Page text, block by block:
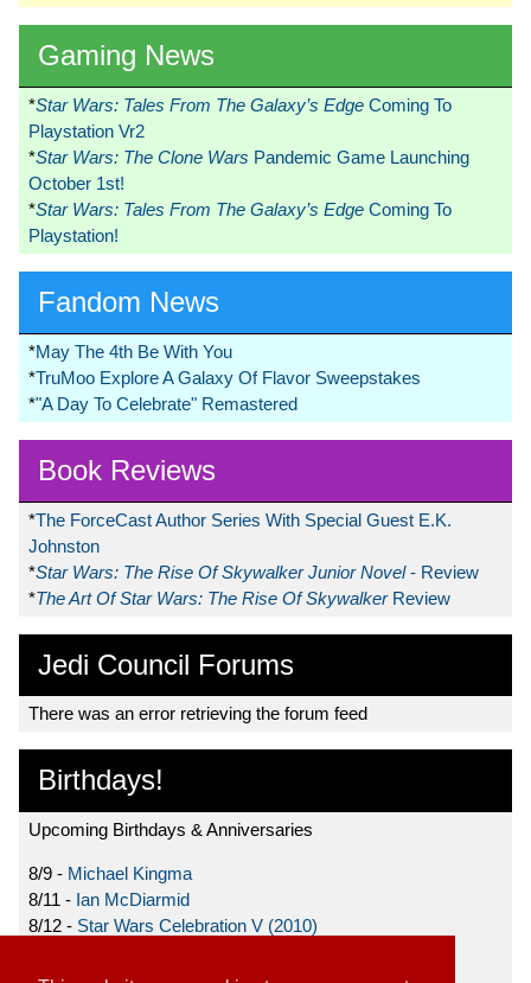
Gaming News
*Star Wars: Tales From The Galaxy’s Edge Coming To
Playstation Vr2
*Star Wars: The Clone Wars Pandemic Game Launching
October 1st!
*Star Wars: Tales From The Galaxy’s Edge Coming To
Playstation!
Fandom News
*May The 4th Be With You
*TruMoo Explore A Galaxy Of Flavor Sweepstakes
*"A Day To Celebrate" Remastered
Book Reviews
*The ForceCast Author Series With Special Guest E.K.
Johnston
*Star Wars: The Rise Of Skywalker Junior Novel- Review
*The Art Of Star Wars: The Rise Of Skywalker Review
Jedi Council Forums
There was an error retrieving the forum feed
Birthdays!
Upcoming Birthdays & Anniversaries
8/9 - Michael Kingma
8/11 - Ian McDiarmid
8/12 - Star Wars Celebration V (2010)